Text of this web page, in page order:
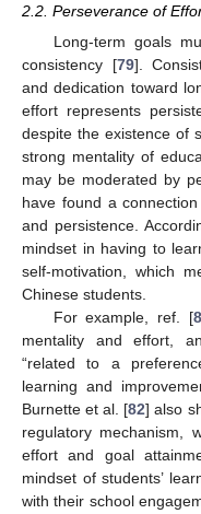
2.2. Perseverance of
Long-term goals
consistency [79].
and dedication toward
effort represents
despite the existence of
strong mentality of
may be moderated by
have found a
and persistence.
mindset in having to
self-motivation, which
Chinese students.
For example, ref. [
mentality and effort,
“related to a
learning and
Burnette et al. [82] also
regulatory mechanism,
effort and goal
mindset of students’
with their school